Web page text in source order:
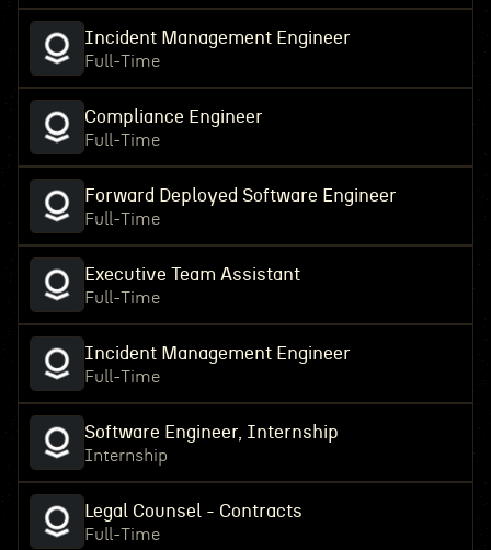
Incident Management Engineer
Full-Time
Compliance Engineer
Full-Time
Forward Deployed Software Engineer
Full-Time
Executive Team Assistant
Full-Time
Incident Management Engineer
Full-Time
Software Engineer, Internship
Internship
Legal Counsel - Contracts
Full-Time